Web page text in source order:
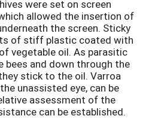
were set on screen
allowed the insertion of
the screen. Sticky
of stiff plastic coated with
vegetable oil. As parasitic
and down through the
stick to the oil. Varroa
unassisted eye, can be
assessment of the
can be established.